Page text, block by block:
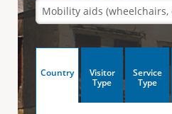
r
e
h
e
r
V
Country
Visitor
Type
Service
Type